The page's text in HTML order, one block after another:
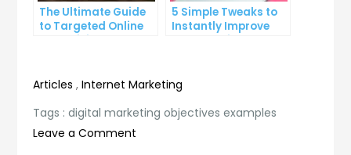
The Ultimate Guide
to Targeted Online
Advertising
5 Simple Tweaks to
Instantly Improve
Your Landing Page
Articles ,Internet Marketing
Tags :digital marketing objectives examples
Leave a Comment